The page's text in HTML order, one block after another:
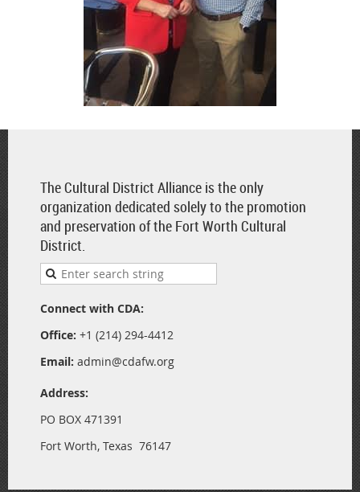
The Cultural District Alliance is the only
organization dedicated solely to the promotion
and preservation of the Fort Worth Cultural
District.
Connect with CDA:
Office: +1 (214) 294-4412
Email: admin@cdafw.org
Address:
PO BOX 471391
Fort Worth, Texas 76147